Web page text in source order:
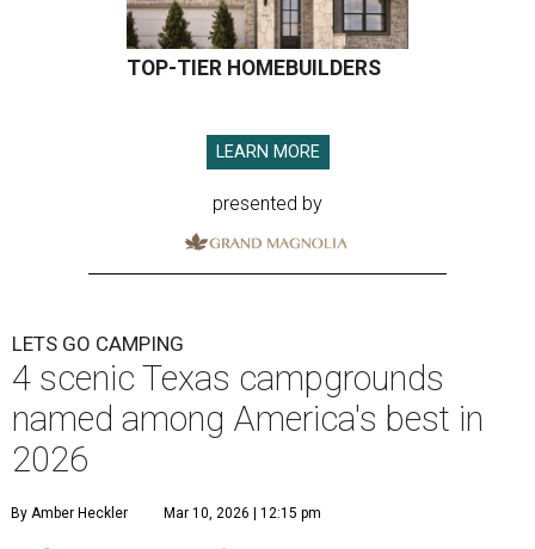
TOP-TIER HOMEBUILDERS
LEARN MORE
presented by
LETS GO CAMPING
4 scenic Texas campgrounds
named among America's best in
2026
By Amber Heckler Mar 10, 2026 | 12:15 pm